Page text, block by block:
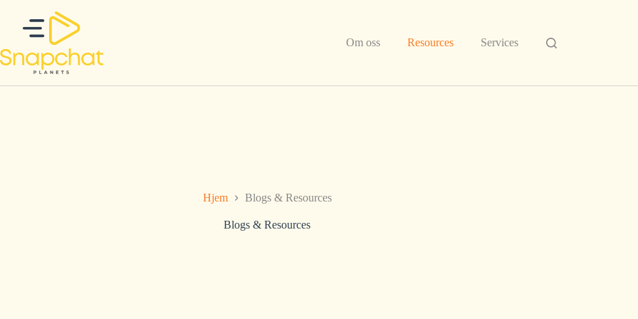
innholdet
Om oss
Resources Services
Hjem Blogs & Resources
Blogs & Resources